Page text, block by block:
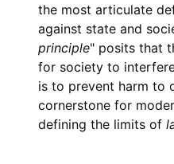
the most articulate
against state and
principle" posits that
for society to
is to prevent harm to
cornerstone for
defining the limits of